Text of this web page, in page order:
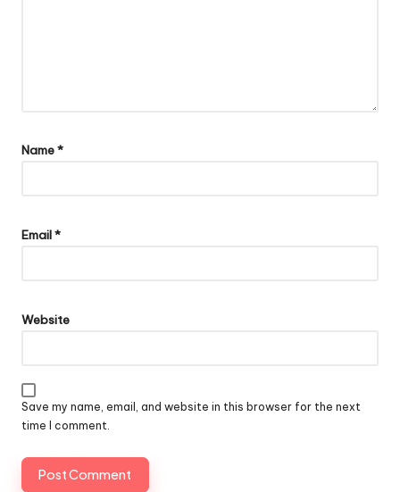
Name*
Email*
Website
Save my name, email, and website in this browser for the next
time I comment.